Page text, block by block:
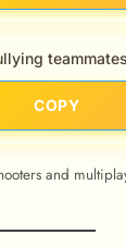
teammates
COPY
and